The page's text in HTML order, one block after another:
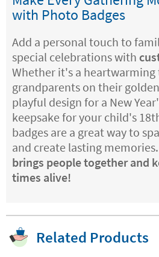
with Photo Badges
Add a personal touch to
special celebrations with
Whether it's a
grandparents on their
playful design for a New
keepsake for your child's
badges are a great way to
and create lasting
brings people together and
times alive!
Related Products